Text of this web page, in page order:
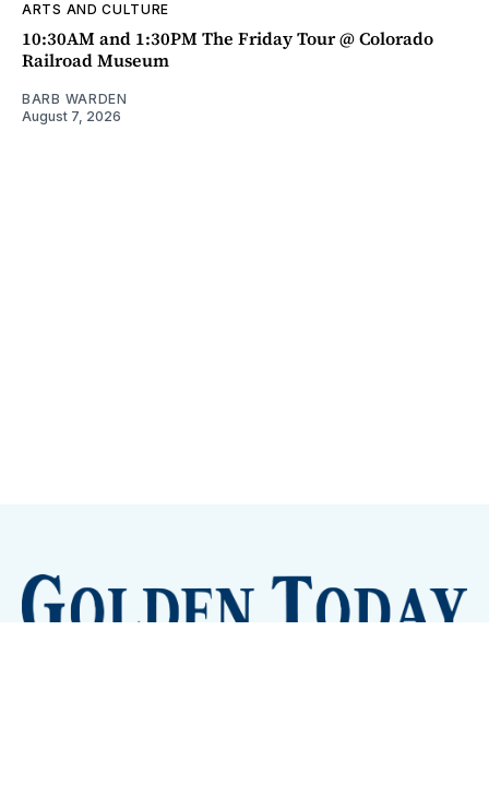
ARTS AND CULTURE
10:30AM and 1:30PM The Friday Tour @ Colorado
Railroad Museum
BARB WARDEN
August 7, 2026